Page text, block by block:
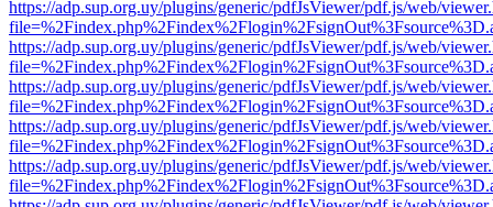
https://adp.sup.org.uy/plugins/generic/pdfJsViewer/pdf.js/web/
https://adp.sup.org.uy/plugins/generic/pdfJsViewer/pdf.js/web/
https://adp.sup.org.uy/plugins/generic/pdfJsViewer/pdf.js/web/
https://adp.sup.org.uy/plugins/generic/pdfJsViewer/pdf.js/web/
https://adp.sup.org.uy/plugins/generic/pdfJsViewer/pdf.js/web/